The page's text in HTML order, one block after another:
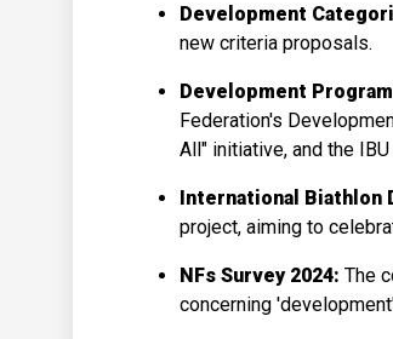
Development
new criteria proposals.
Development
Federation's
All" initiative, and the IBU
International Biathlon
project, aiming to
NFs Survey 2024: The
concerning